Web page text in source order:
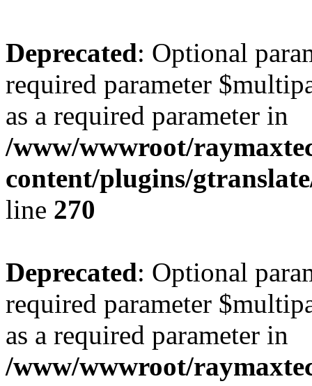
Deprecated: Optional
required parameter
as a required parameter in
/www/wwwroot/
content/plugins/
line 270
Deprecated: Optional
required parameter
as a required parameter in
/www/wwwroot/